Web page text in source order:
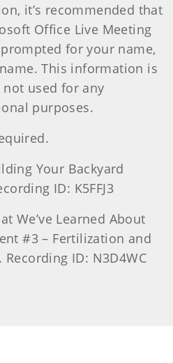
it’s recommended that
Office Live Meeting
for your name,
This information is
used for any
purposes.
Your Backyard
ID: K5FFJ3
We’ve Learned About
#3 – Fertilization and
ID: N3D4WC